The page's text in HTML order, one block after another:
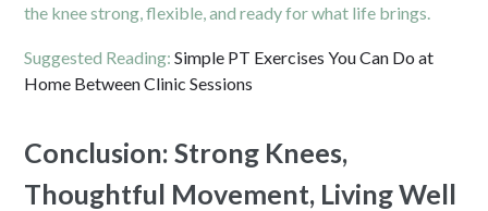
the knee strong, flexible, and ready for what life brings.
Suggested Reading:Simple PT Exercises You Can Do at
Home Between Clinic Sessions
Conclusion: Strong Knees,
Thoughtful Movement, Living Well